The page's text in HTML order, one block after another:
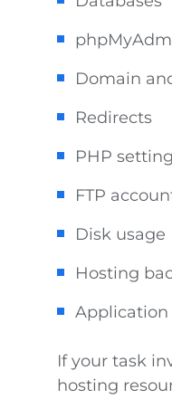
Domain
Redirects
PHP
FTP
Disk usage
Hosting
Application
If your task
hosting